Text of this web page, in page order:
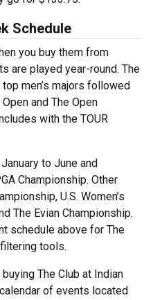
Schedule
you buy them from
are played year-round. The
men’s majors followed
and The Open
with the TOUR
to June and
Championship. Other
U.S. Women’s
The Evian Championship.
schedule above for The
tools.
The Club at Indian
of events located